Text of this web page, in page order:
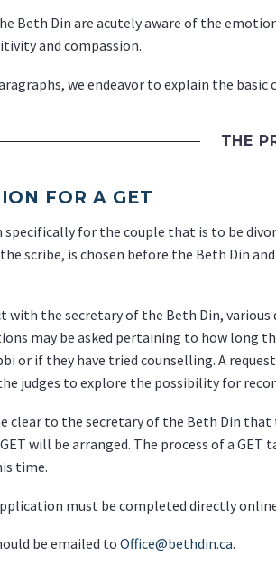
Beth Din are acutely aware of the
and compassion.
we endeavor to explain the basic
THE
FOR A GET
specifically for the couple that is to be
scribe, is chosen before the Beth Din
the secretary of the Beth Din,
may be asked pertaining to how long
or if they have tried counselling. A
judges to explore the possibility for
clear to the secretary of the Beth Din
will be arranged. The process of a
time.
must be completed directly
be emailed to Office@bethdin.ca.